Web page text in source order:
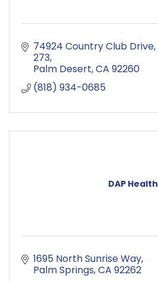
74924 Country Club Drive
273
Palm Desert CA 92260
(818) 934-0685
DAP Health
1695 North Sunrise Way
Palm Springs CA 92262